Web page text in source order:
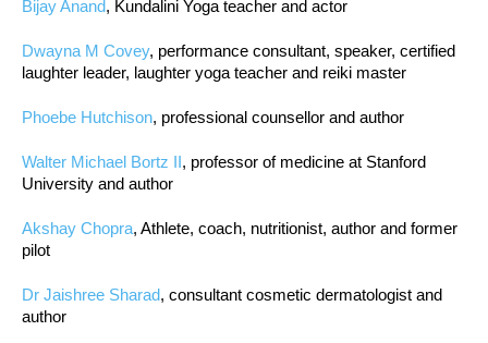
Bijay Anand, Kundalini Yoga teacher and actor
Dwayna M Covey, performance consultant, speaker, certified
laughter leader, laughter yoga teacher and reiki master
Phoebe Hutchison, professional counsellor and author
Walter Michael Bortz II, professor of medicine at Stanford
University and author
Akshay Chopra, Athlete, coach, nutritionist, author and former
pilot
Dr Jaishree Sharad, consultant cosmetic dermatologist and
author